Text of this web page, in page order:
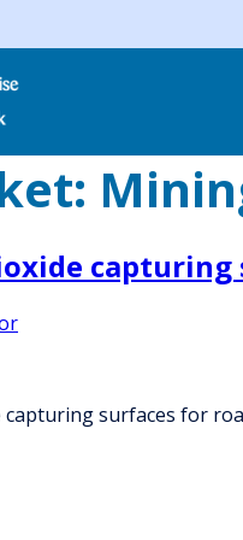
capturing surfaces for